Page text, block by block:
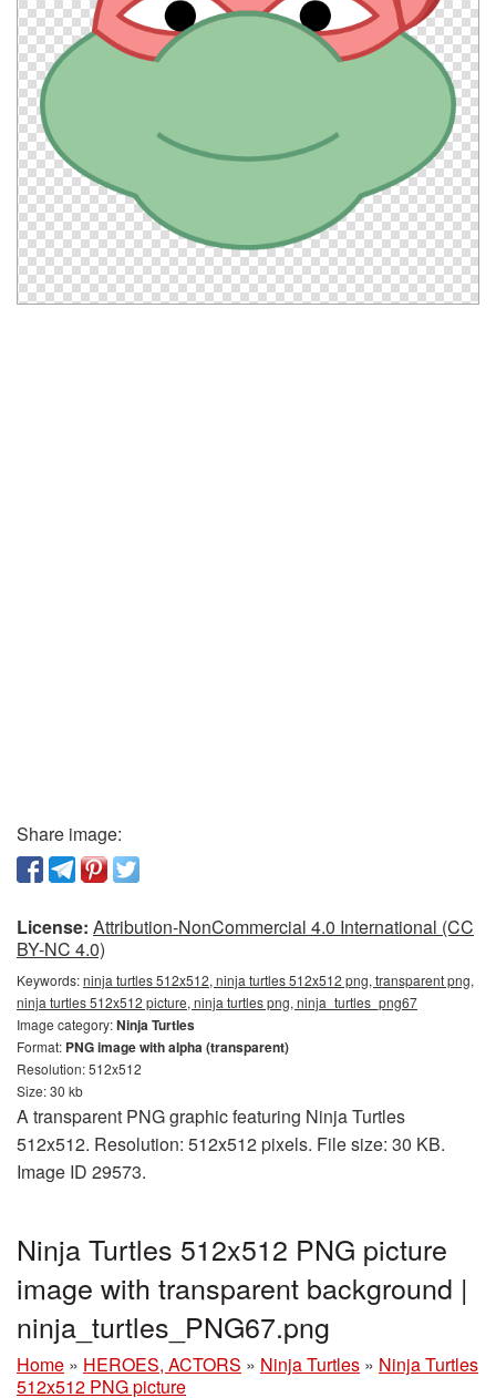
Share image:
License: Attribution-NonCommercial 4.0 International (CC
BY-NC 4.0)
Keywords:ninja turtles 512x512, ninja turtles 512x512 png, transparent png,
ninja turtles 512x512 picture, ninja turtles png, ninja_turtles_png67
Image category:Ninja Turtles
Format: PNG image with alpha (transparent)
Resolution: 512x512
Size: 30 kb
A transparent PNG graphic featuring Ninja Turtles
512x512. Resolution: 512x512 pixels. File size: 30 KB.
Image ID 29573.
Ninja Turtles 512x512 PNG picture
image with transparent background |
ninja_turtles_PNG67.png
Home » HEROES, ACTORS » Ninja Turtles » Ninja Turtles
512x512 PNG picture